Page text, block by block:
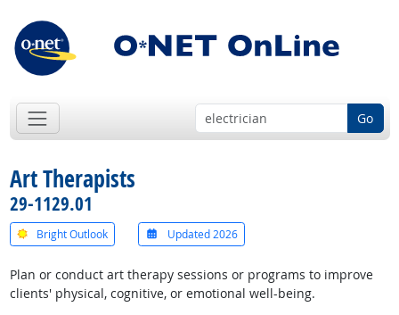
Go
Art Therapists
29-1129.01
Bright Outlook Updated 2026
Plan or conduct art therapy sessions or programs to improve
clients' physical, cognitive, or emotional well-being.